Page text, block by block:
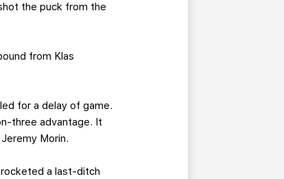
the puck from the
from Klas
for a delay of game.
three advantage. It
Morin.
rocketed a last-ditch